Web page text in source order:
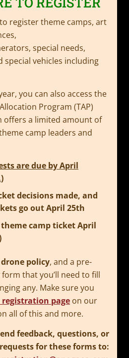
register theme camps, art
special needs,
special vehicles including
you can also access the
Program (TAP)
offers a limited amount of
camp leaders and
are due byApril
)
decisions made, and
go outApril 25th
camp ticketApril
policy, and a pre-
that you’ll need to fill
any. Make sure you
page on our
all of this and more.
feedback, questions, or
for these forms to: